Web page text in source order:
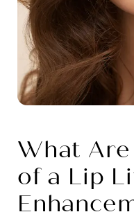
What
of a Lip